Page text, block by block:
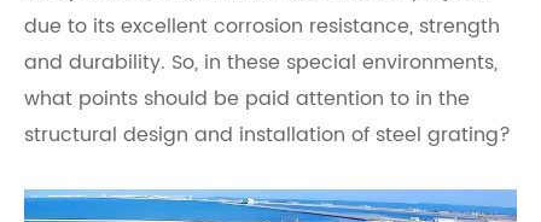
due to its excellent corrosion resistance, strength
and durability. So, in these special environments,
what points should be paid attention to in the
structural design and installation of steel grating?